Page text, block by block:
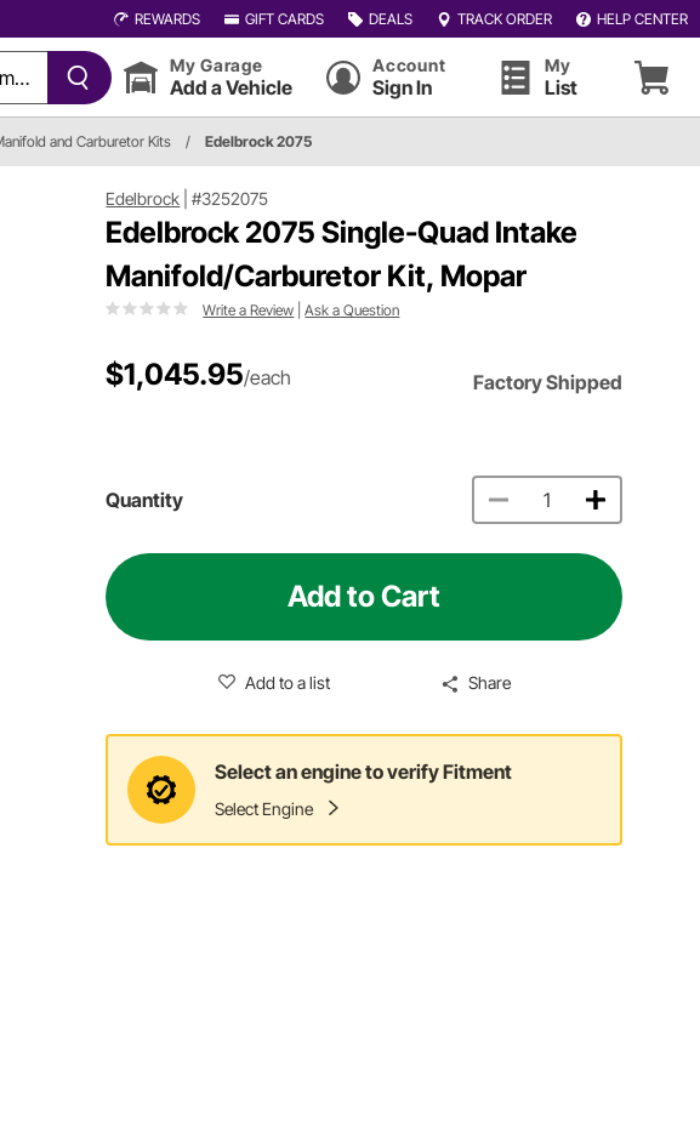
REWARDS GIFT CARDS DEALS TRACK ORDER HELP CENTER
My Garage
Add a Vehicle
Account
Sign In
My
List
and Carburetor Kits / Edelbrock 2075
Edelbrock |#3252075
Edelbrock 2075 Single-Quad Intake
Manifold/Carburetor Kit, Mopar
Write a Review |Ask a Question
$1,045.95/each Factory Shipped
Quantity
Add to Cart
Add to a list Share
Select an engine to verify Fitment
Select Engine